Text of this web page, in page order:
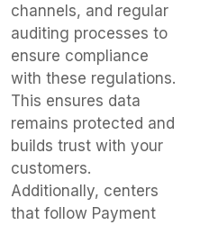
channels, and regular
auditing processes to
ensure compliance
with these regulations.
This ensures data
remains protected and
builds trust with your
customers.
Additionally, centers
that follow Payment